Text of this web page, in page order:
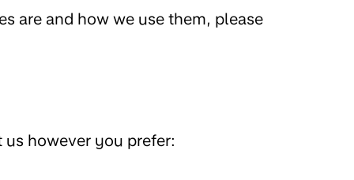
are and how we use them, please
however you prefer: